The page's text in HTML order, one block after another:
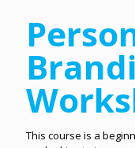
This course is a